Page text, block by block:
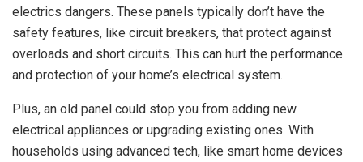
electrics dangers. These panels typically don’t have the
safety features, like circuit breakers, that protect against
overloads and short circuits. This can hurt the performance
and protection of your home’s electrical system.
Plus, an old panel could stop you from adding new
electrical appliances or upgrading existing ones. With
households using advanced tech, like smart home devices